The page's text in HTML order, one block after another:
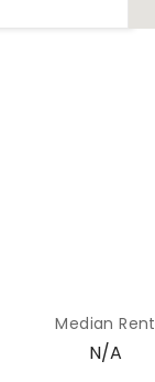
Median Rent
N/A